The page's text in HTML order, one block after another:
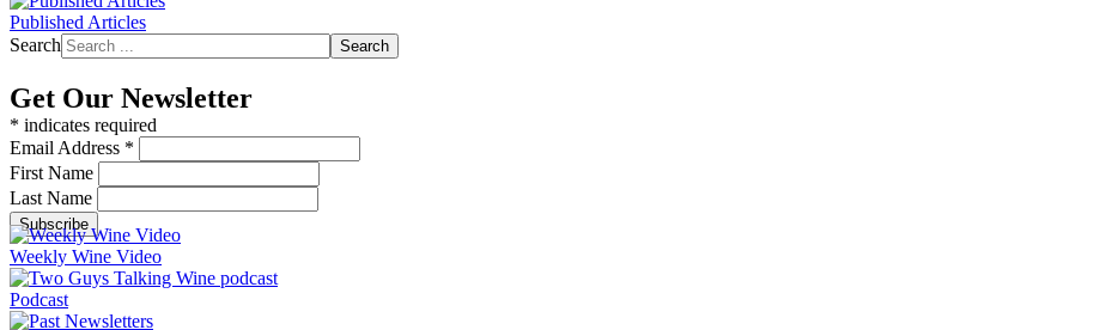
Published Articles
Search
Search
Get Our Newsletter
* indicates required
Email Address *
First Name
Last Name
Weekly Wine Video
Podcast